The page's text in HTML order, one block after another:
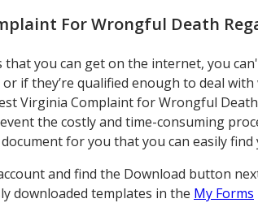
For Wrongful Death
you can get on the internet, you
if they’re qualified enough to deal
Virginia Complaint for Wrongful
the costly and time-consuming
for you that you can easily find
and find the Download button
downloaded templates in the My Forms